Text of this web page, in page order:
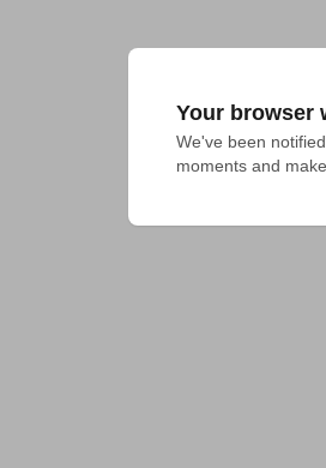
Your browser
We've been
moments and